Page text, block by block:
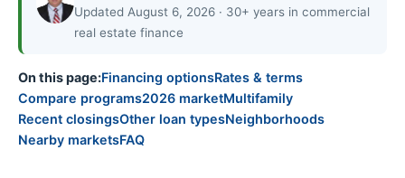
Updated August 6, 2026 · 30+ years in commercial
real estate finance
On this page:Financing optionsRates & terms
Compare programs2026 marketMultifamily
Recent closingsOther loan typesNeighborhoods
Nearby marketsFAQ